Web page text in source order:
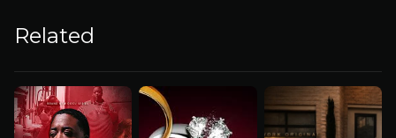
Related